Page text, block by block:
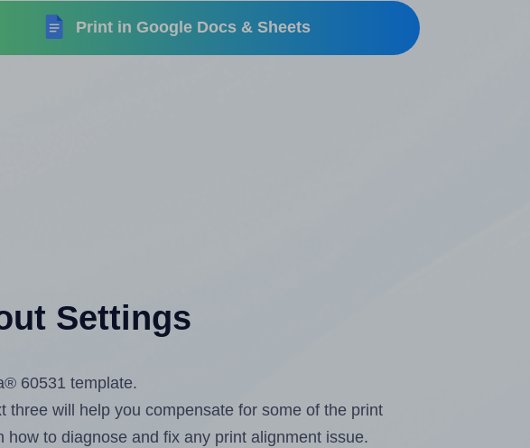
Print in Google Docs & Sheets
Settings
60531 template.
will help you compensate for some of the print
how to diagnose and fix any print alignment issue.